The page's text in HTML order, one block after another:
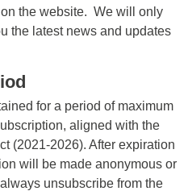
the website. We will only
the latest news and updates
for a period of maximum
aligned with the
(2021-2026). After expiration
will be made anonymous or
unsubscribe from the